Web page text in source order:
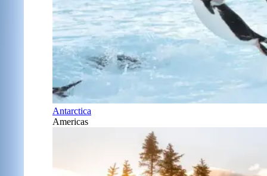
Antarctica
Americas